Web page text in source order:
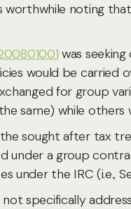
noting
was
would be carried
for group
same) while others
sought after tax
under a group
under the IRC (i.e.,
not specifically